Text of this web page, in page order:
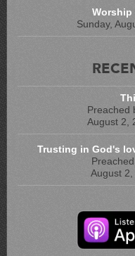
Worship
Sunday,
Preached
August 2,
Trusting in God's
August